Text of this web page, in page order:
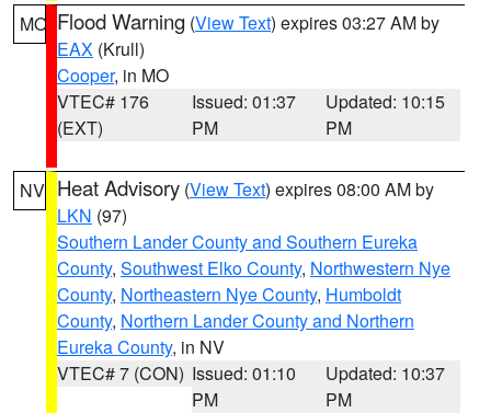
MO Flood Warning (View Text) expires 03:27 AM by
EAX (Krull)
Cooper, in MO
VTEC# 176
(EXT)
Issued: 01:37
PM
Updated: 10:15
PM
NV Heat Advisory (View Text) expires 08:00 AM by
LKN (97)
Southern Lander County and Southern Eureka
County, Southwest Elko County, Northwestern Nye
County, Northeastern Nye County, Humboldt
County, Northern Lander County and Northern
Eureka County, in NV
VTEC# 7 (CON) Issued: 01:10
PM
Updated: 10:37
PM